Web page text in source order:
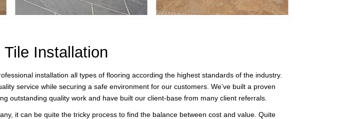
Installation
installation all types of flooring according the highest standards of the industry.
service while securing a safe environment for our customers. We’ve built a proven
outstanding quality work and have built our client-base from many client referrals.
it can be quite the tricky process to find the balance between cost and value. Quite